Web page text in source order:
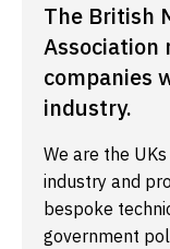
The British
Association
companies
industry.
We are the
industry and
bespoke
government